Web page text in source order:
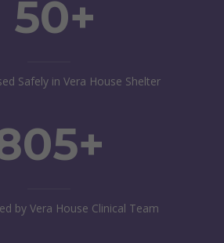
50+
Safely in Vera House Shelter
by Vera House Clinical Team